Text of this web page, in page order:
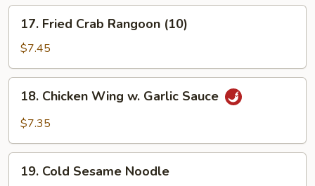
Fried
Crab
Rangoon
(10)
17. Fried Crab Rangoon (10)
$7.45
Chicken
Wing
Garlic
Sauce
18. Chicken Wing w. Garlic Sauce
$7.35
Cold19. Cold Sesame Noodle